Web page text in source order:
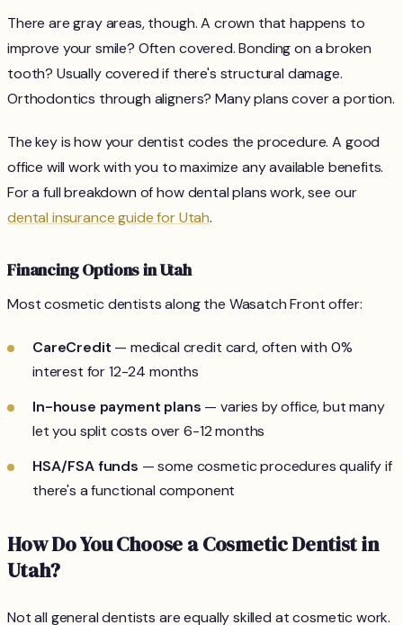
There are gray areas, though. A crown that happens to
improve your smile? Often covered. Bonding on a broken
tooth? Usually covered if there's structural damage.
Orthodontics through aligners? Many plans cover a portion.
The key is how your dentist codes the procedure. A good
office will work with you to maximize any available benefits.
For a full breakdown of how dental plans work, see our
dental insurance guide for Utah.
Financing Options in Utah
Most cosmetic dentists along the Wasatch Front offer:
CareCredit — medical credit card, often with 0%
interest for 12-24 months
In-house payment plans — varies by office, but many
let you split costs over 6-12 months
HSA/FSA funds — some cosmetic procedures qualify if
there's a functional component
How Do You Choose a Cosmetic Dentist in
Utah?
Not all general dentists are equally skilled at cosmetic work.